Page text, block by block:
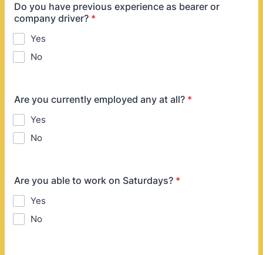
Do you have previous experience as bearer or
company driver? *
Yes
No
Are you currently employed any at all? *
Yes
No
Are you able to work on Saturdays? *
Yes
No